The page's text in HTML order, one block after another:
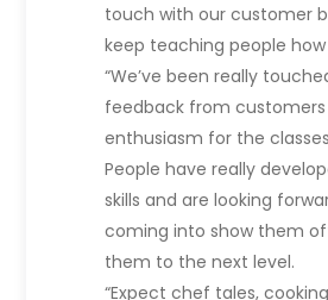
touch with our customer
keep teaching people
“We’ve been really
feedback from
enthusiasm for the
People have really
skills and are looking
coming into show them
them to the next level.
“Expect chef tales,